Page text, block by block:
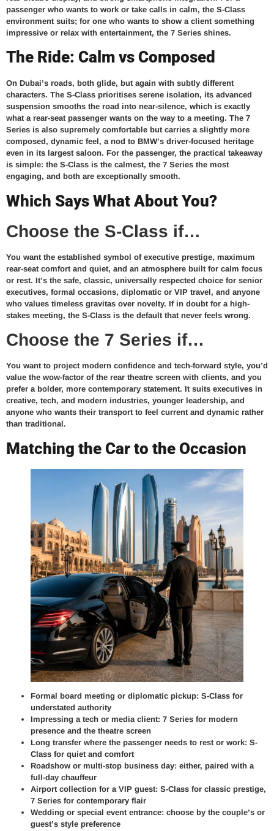
passenger who wants to work or take calls in calm, the S-Class
environment suits; for one who wants to show a client something
impressive or relax with entertainment, the 7 Series shines.
The Ride: Calm vs Composed
On Dubai’s roads, both glide, but again with subtly different
characters. The S-Class prioritises serene isolation, its advanced
suspension smooths the road into near-silence, which is exactly
what a rear-seat passenger wants on the way to a meeting. The 7
Series is also supremely comfortable but carries a slightly more
composed, dynamic feel, a nod to BMW’s driver-focused heritage
even in its largest saloon. For the passenger, the practical takeaway
is simple: the S-Class is the calmest, the 7 Series the most
engaging, and both are exceptionally smooth.
Which Says What About You?
Choose the S-Class if…
You want the established symbol of executive prestige, maximum
rear-seat comfort and quiet, and an atmosphere built for calm focus
or rest. It’s the safe, classic, universally respected choice for senior
executives, formal occasions, diplomatic or VIP travel, and anyone
who values timeless gravitas over novelty. If in doubt for a high-
stakes meeting, the S-Class is the default that never feels wrong.
Choose the 7 Series if…
You want to project modern confidence and tech-forward style, you’d
value the wow-factor of the rear theatre screen with clients, and you
prefer a bolder, more contemporary statement. It suits executives in
creative, tech, and modern industries, younger leadership, and
anyone who wants their transport to feel current and dynamic rather
than traditional.
Matching the Car to the Occasion
Formal board meeting or diplomatic pickup: S-Class for
understated authority
Impressing a tech or media client: 7 Series for modern
presence and the theatre screen
Long transfer where the passenger needs to rest or work: S-
Class for quiet and comfort
Roadshow or multi-stop business day: either, paired with a
full-day chauffeur
Airport collection for a VIP guest: S-Class for classic prestige,
7 Series for contemporary flair
Wedding or special event entrance: choose by the couple’s or
guest’s style preference